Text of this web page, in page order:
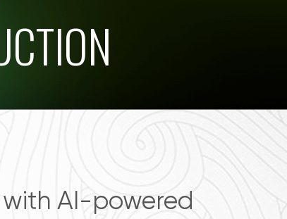
AI-powered